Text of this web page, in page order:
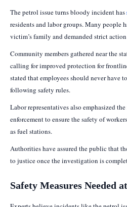
The petrol issue turns bloody incident has
residents and labor groups. Many people
victim’s family and demanded strict
Community members gathered near the
calling for improved protection for
stated that employees should never have
following safety rules.
Labor representatives also emphasized
enforcement to ensure the safety of
as fuel stations.
Authorities have assured the public that
to justice once the investigation is
Safety Measures Needed